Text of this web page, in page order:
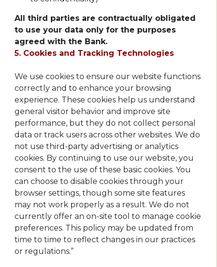
All third parties are contractually obligated
to use your data only for the purposes
agreed with the Bank.
5. Cookies and Tracking Technologies
We use cookies to ensure our website functions
correctly and to enhance your browsing
experience. These cookies help us understand
general visitor behavior and improve site
performance, but they do not collect personal
data or track users across other websites. We do
not use third-party advertising or analytics
cookies. By continuing to use our website, you
consent to the use of these basic cookies. You
can choose to disable cookies through your
browser settings, though some site features
may not work properly as a result. We do not
currently offer an on-site tool to manage cookie
preferences. This policy may be updated from
time to time to reflect changes in our practices
or regulations.”